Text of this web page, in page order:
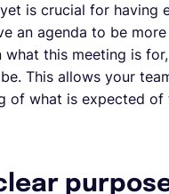
is crucial for
an agenda to be
what this meeting is
This allows your
of what is expected of